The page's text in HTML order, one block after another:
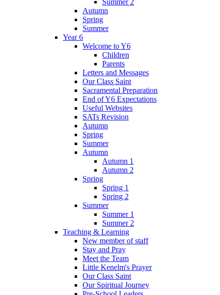
Autumn
Spring
Summer
Year 6
Welcome to Y6
Children
Parents
Letters and Messages
Our Class Saint
Sacramental Preparation
End of Y6 Expectations
Useful Websites
SATs Revision
Autumn
Spring
Summer
Autumn
Autumn 1
Autumn 2
Spring
Spring 1
Spring 2
Summer
Summer 1
Summer 2
Teaching & Learning
New member of staff
Stay and Pray
Meet the Team
Little Kenelm's Prayer
Our Class Saint
Our Spiritual Journey